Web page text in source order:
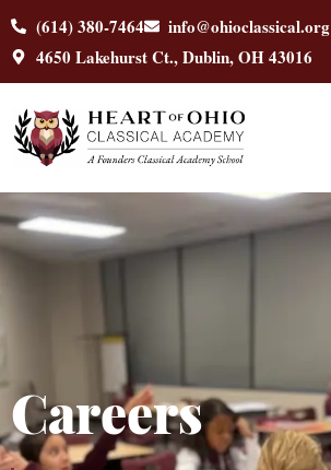
content(614) 380-7464
info@ohioclassical.org
4650 Lakehurst Ct., Dublin, OH 43016
Careers